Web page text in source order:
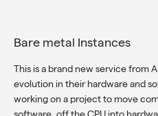
Bare metal Instances
This is a brand new service from
evolution in their hardware and
working on a project to move